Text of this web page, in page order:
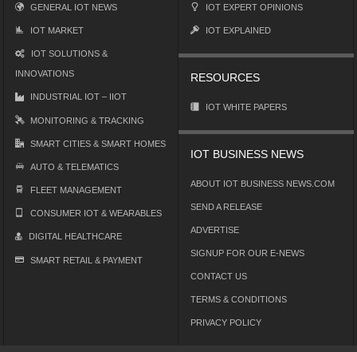
GENERAL IOT NEWS
IOT MARKET
IOT SOLUTIONS &
INNOVATIONS
INDUSTRIAL IOT – IIOT
MONITORING & TRACKING
SMART CITIES & SMART HOMES
AUTO & TELEMATICS
FLEET MANAGEMENT
CONSUMER IOT & WEARABLES
DIGITAL HEALTHCARE
SMART RETAIL & PAYMENT
IOT EXPERT OPINIONS
IOT EXPLAINED
RESOURCES
IOT WHITE PAPERS
IOT BUSINESS NEWS
ABOUT IOT BUSINESS NEWS.COM
SEND A RELEASE
ADVERTISE
SIGNUP FOR OUR E-NEWS
CONTACT US
TERMS & CONDITIONS
PRIVACY POLICY